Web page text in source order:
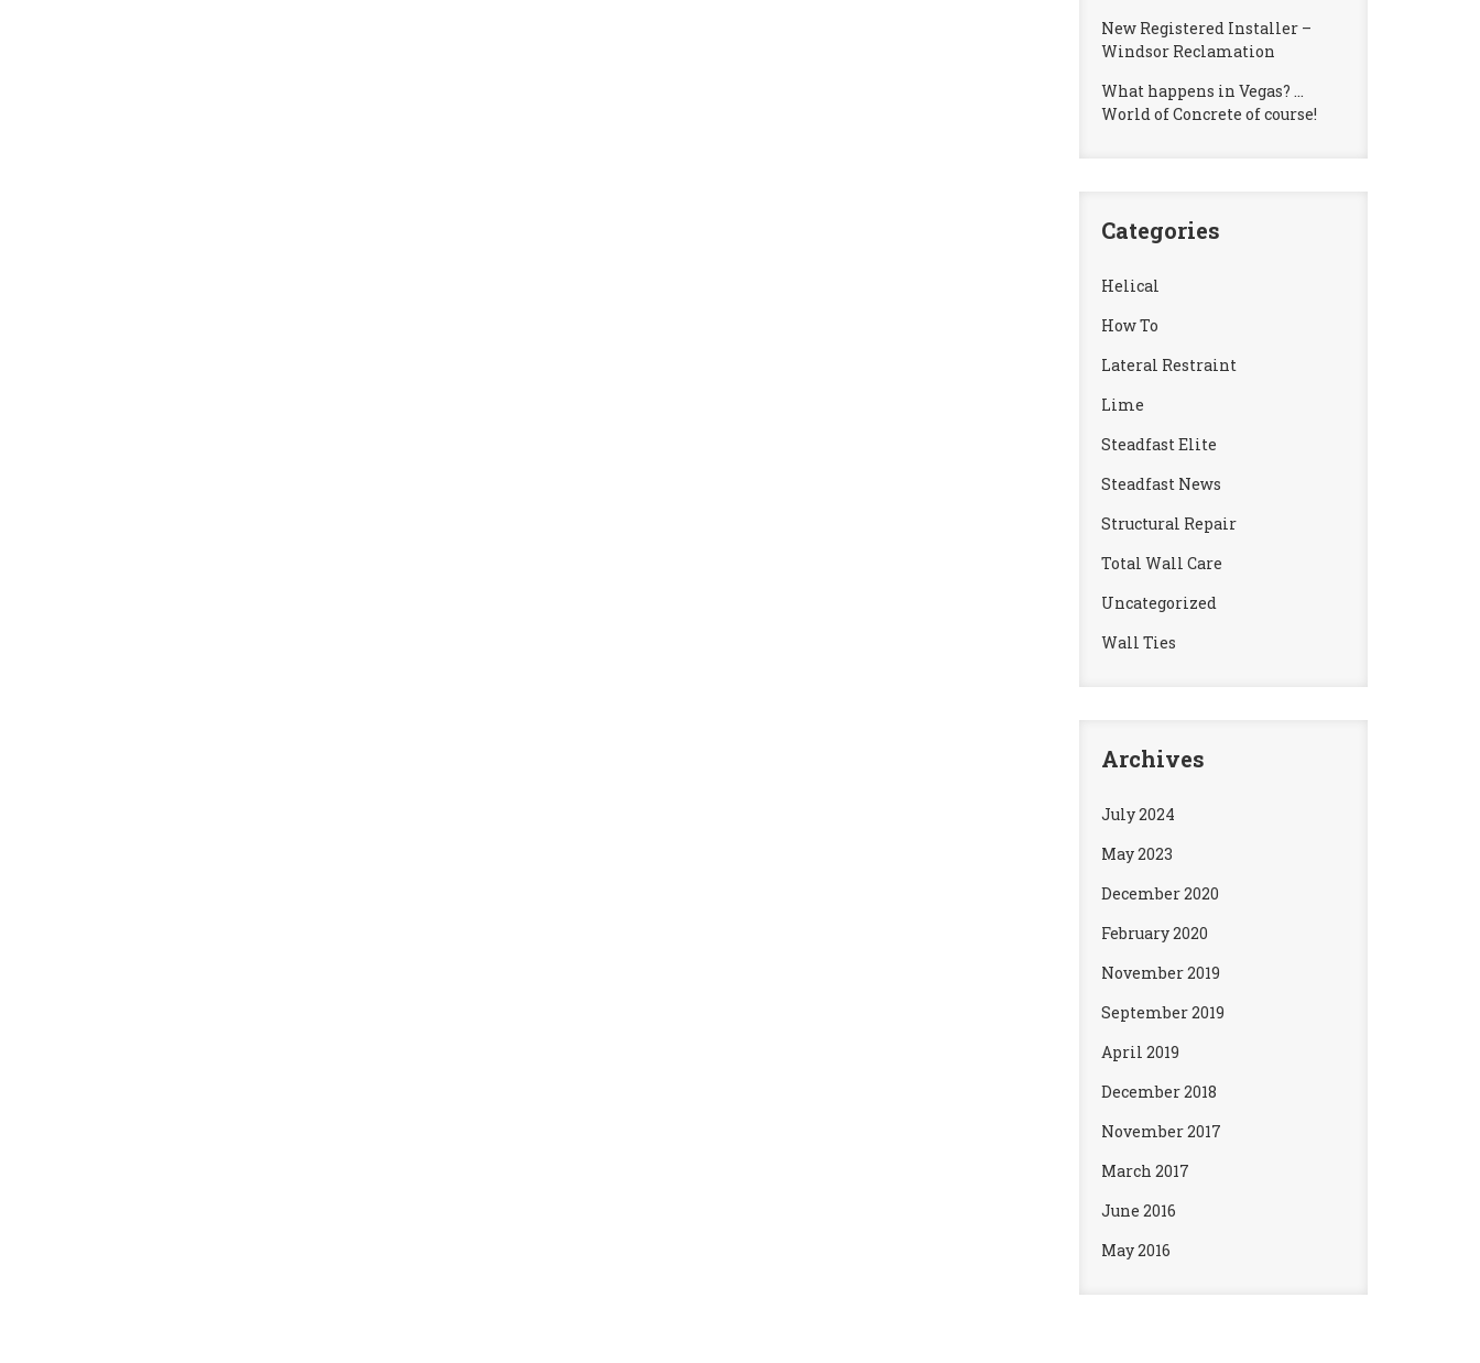
New Registered Installer –
Windsor Reclamation
What happens in Vegas? …
World of Concrete of course!
Categories
Helical
How To
Lateral Restraint
Lime
Steadfast Elite
Steadfast News
Structural Repair
Total Wall Care
Uncategorized
Wall Ties
Archives
July 2024
May 2023
December 2020
February 2020
November 2019
September 2019
April 2019
December 2018
November 2017
March 2017
June 2016
May 2016